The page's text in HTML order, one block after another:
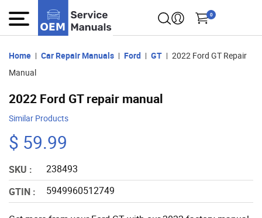
0
Home Car Repair Manuals Ford GT
2022 Ford GT Repair
Manual
2022 Ford GT repair manual
Similar Products
$ 59.99
SKU :
238493
GTIN :
5949960512749